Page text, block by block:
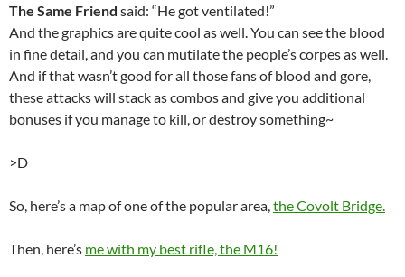
The Same Friend said: “He got ventilated!”
And the graphics are quite cool as well. You can see the blood
in fine detail, and you can mutilate the people’s corpes as well.
And if that wasn’t good for all those fans of blood and gore,
these attacks will stack as combos and give you additional
bonuses if you manage to kill, or destroy something~
>D
So, here’s a map of one of the popular area,the Covolt Bridge.
Then, here’s me with my best rifle, the M16!